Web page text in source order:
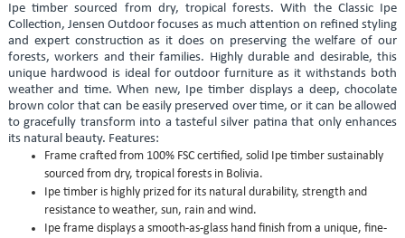
Ipe timber sourced from dry, tropical forests. With the Classic Ipe
Collection, Jensen Outdoor focuses as much attention on refined styling
and expert construction as it does on preserving the welfare of our
forests, workers and their families. Highly durable and desirable, this
unique hardwood is ideal for outdoor furniture as it withstands both
weather and time. When new, Ipe timber displays a deep, chocolate
brown color that can be easily preserved over time, or it can be allowed
to gracefully transform into a tasteful silver patina that only enhances
its natural beauty. Features:
Frame crafted from 100% FSC certified, solid Ipe timber sustainably
sourced from dry, tropical forests in Bolivia.
Ipe timber is highly prized for its natural durability, strength and
resistance to weather, sun, rain and wind.
Ipe frame displays a smooth-as-glass hand finish from a unique, fine-